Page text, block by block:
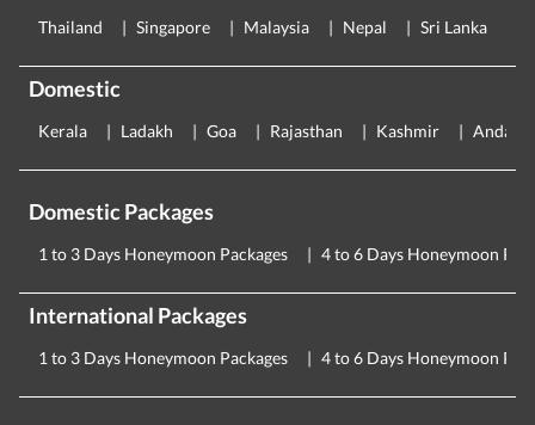
Thailand Singapore Malaysia Nepal Sri Lanka
Domestic
Kerala Ladakh Goa Rajasthan Kashmir
Domestic Packages
1 to 3 Days Honeymoon Packages 4 to 6 Days Honeymoon
International Packages
1 to 3 Days Honeymoon Packages 4 to 6 Days Honeymoon